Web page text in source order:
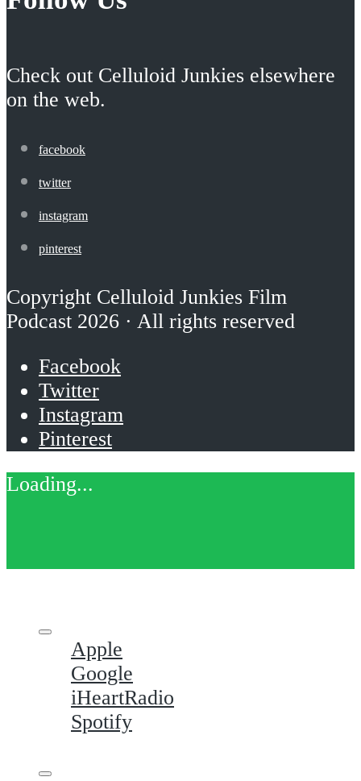
Check out Celluloid Junkies elsewhere
on the web.
facebook
twitter
instagram
pinterest
Copyright Celluloid Junkies Film
Podcast 2026 · All rights reserved
Facebook
Twitter
Instagram
Pinterest
Apple
Google
iHeartRadio
Spotify